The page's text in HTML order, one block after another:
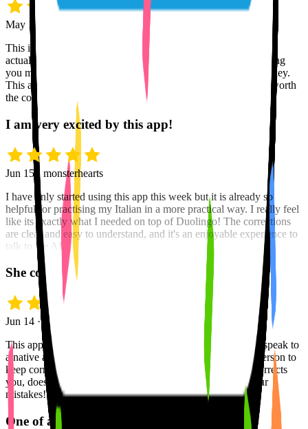
May 10 · Eric K.
This is the only language app, out of several I have used, that
actually teaches you the mechanics of a language beyond having
you merely memorizing words and phrases like a trained monkey.
This app is the best on the market, bar none, and is definitely worth
the cost of upgrading to the Pro version.
I am very excited by this app!
Jun 15 · monsterhearts
I have only started using this app this week but it is already so
helpful for practising my Italian in a more practical way. I really feel
like its exactly what I needed on top of Duolingo! The corrections
are clear and easy to understand, and it's an enjoyable experience to
talk to the AI.
She corrects me without the awkwardness
Jun 14 · Olga
This app is absolutely amazing. You know when you try to speak to
a native and you make mistakes, but it's awkward for that person to
keep correcting you? this app removes that completely, it corrects
you, doesn't stop the conversation ever, and explains all your
mistakes!
One of a Kind Language Learning App